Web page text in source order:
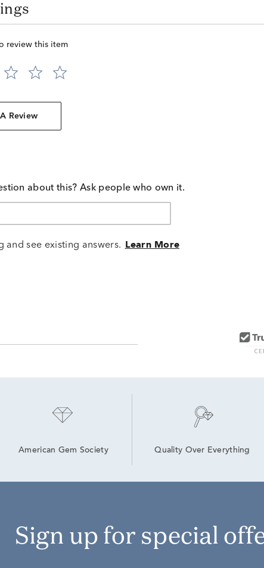
review this item
Review
about this? Ask people who own it.
and see existing answers. Learn More
American Gem Society Quality Over Everything
Sign up for special